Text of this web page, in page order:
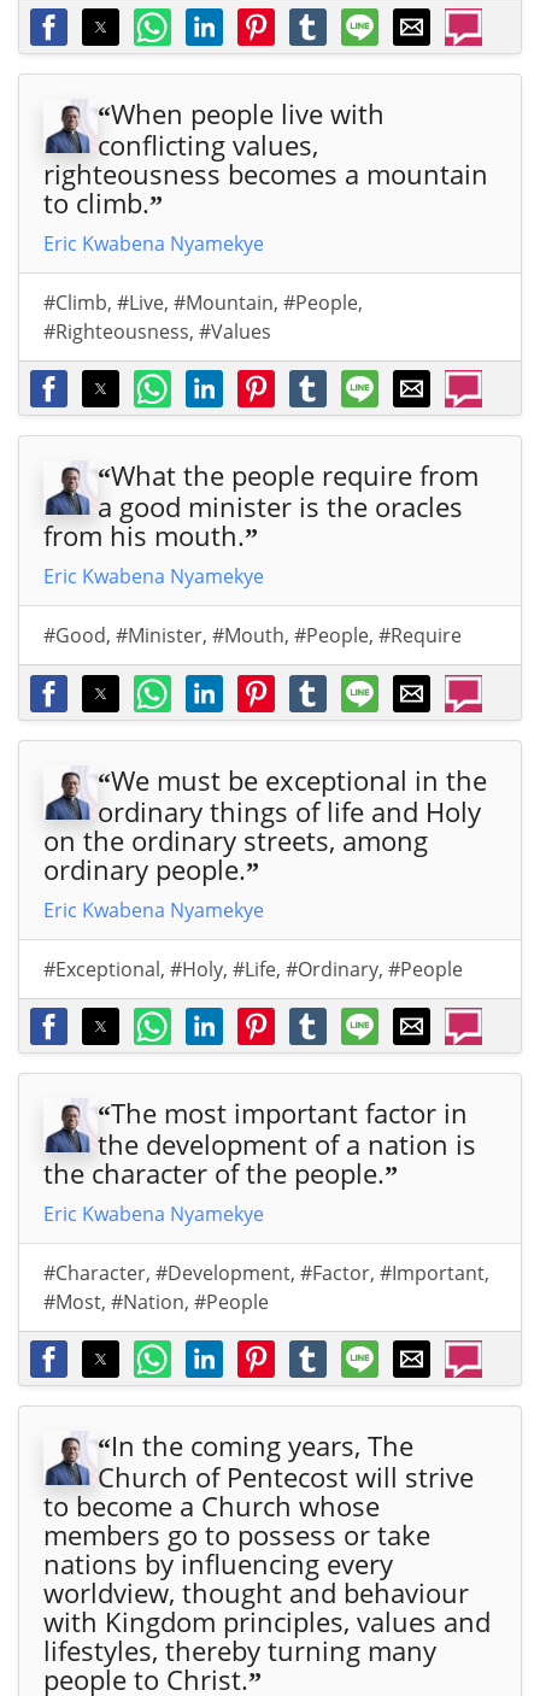
“When people live with
conflicting values,
righteousness becomes a mountain
to climb.”
Eric Kwabena Nyamekye
#Climb, #Live, #Mountain, #People,
#Righteousness, #Values
“What the people require from
a good minister is the oracles
from his mouth.”
Eric Kwabena Nyamekye
#Good, #Minister, #Mouth, #People, #Require
“We must be exceptional in the
ordinary things of life and Holy
on the ordinary streets, among
ordinary people.”
Eric Kwabena Nyamekye
#Exceptional, #Holy, #Life, #Ordinary, #People
“The most important factor in
the development of a nation is
the character of the people.”
Eric Kwabena Nyamekye
#Character, #Development, #Factor, #Important,
#Most, #Nation, #People
“In the coming years, The
Church of Pentecost will strive
to become a Church whose
members go to possess or take
nations by influencing every
worldview, thought and behaviour
with Kingdom principles, values and
lifestyles, thereby turning many
people to Christ.”